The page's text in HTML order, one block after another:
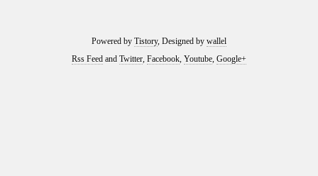
Powered by Tistory, Designed by wallel
Rss Feed and Twitter, Facebook, Youtube, Google+